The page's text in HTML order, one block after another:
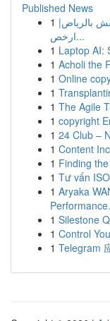
Published News
1 بالرياض|
ارخص...
1 Laptop AI:
1 Acholi the
1 Online
1
1 The Agile
1 copyright
1 24 Club –
1 Content
1 Finding
1 Tư vấn
1 Aryaka
1 Silestone
1 Control
1 Telegram